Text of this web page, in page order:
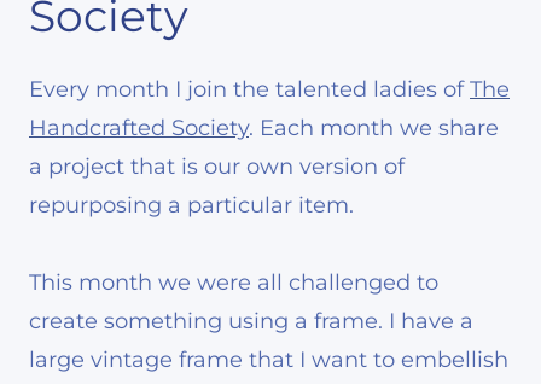
Society
Every month I join the talented ladies ofThe
Handcrafted Society. Each month we share
a project that is our own version of
repurposing a particular item.
This month we were all challenged to
create something using a frame. I have a
large vintage frame that I want to embellish